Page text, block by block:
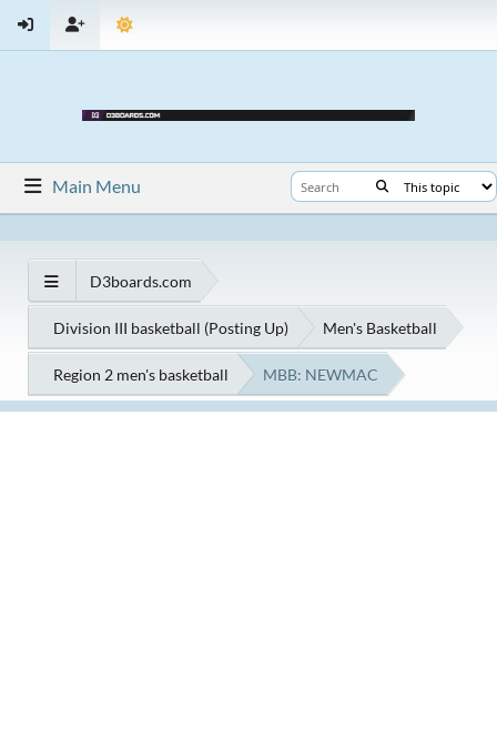
Main Menu
D3boards.com
Division III basketball (Posting Up) Men's Basketball
Region 2 men's basketball MBB: NEWMAC